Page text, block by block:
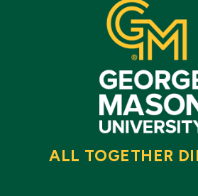
ALL TOGETHER